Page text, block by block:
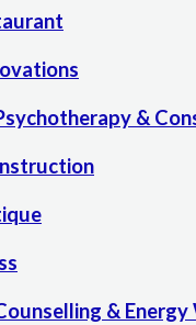
&
& Energy